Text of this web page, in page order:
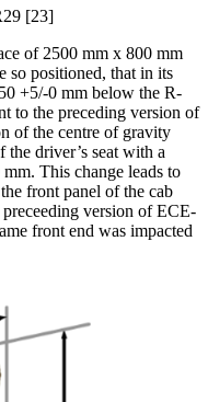
[23]
of 2500 mm x 800 mm
so positioned, that in its
+5/-0 mm below the R-
to the preceding version of
of the centre of gravity
driver’s seat with a
This change leads to
front panel of the cab
version of ECE-
front end was impacted